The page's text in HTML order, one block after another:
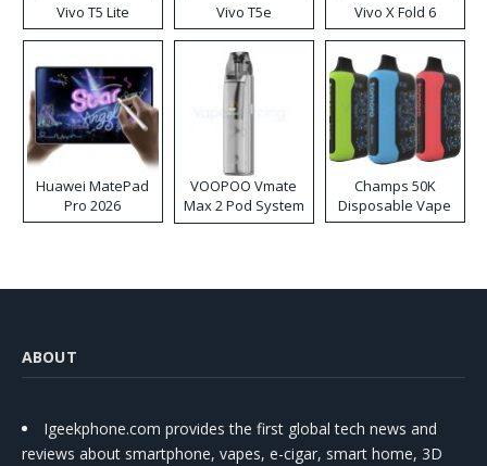
Vivo T5 Lite Vivo T5e Vivo X Fold 6
Huawei MatePad
Pro 2026
VOOPOO Vmate
Max 2 Pod System
Kit
Champs 50K
Disposable Vape
ABOUT
Igeekphone.com provides the first global tech news and
reviews about smartphone, vapes, e-cigar, smart home, 3D